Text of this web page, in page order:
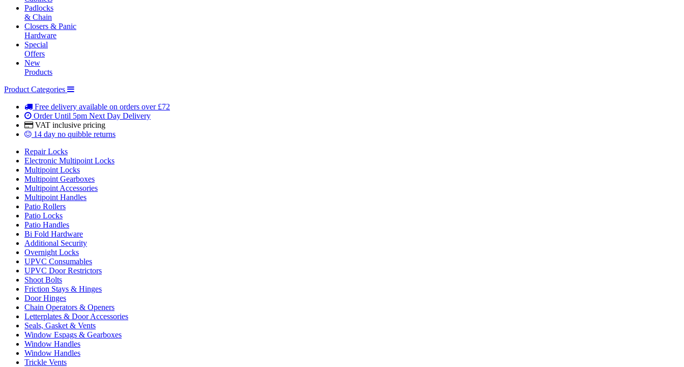
Padlocks
& Chain
Closers & Panic
Hardware
Special
Offers
New
Products
Product Categories
Free delivery available on orders over £72
Order Until 5pm Next Day Delivery
VAT inclusive pricing
14 day no quibble returns
Repair Locks
Electronic Multipoint Locks
Multipoint Locks
Multipoint Gearboxes
Multipoint Accessories
Multipoint Handles
Patio Rollers
Patio Locks
Patio Handles
Bi Fold Hardware
Additional Security
Overnight Locks
UPVC Consumables
UPVC Door Restrictors
Shoot Bolts
Friction Stays & Hinges
Door Hinges
Chain Operators & Openers
Letterplates & Door Accessories
Seals, Gasket & Vents
Window Espags & Gearboxes
Window Handles
Window Handles
Trickle Vents